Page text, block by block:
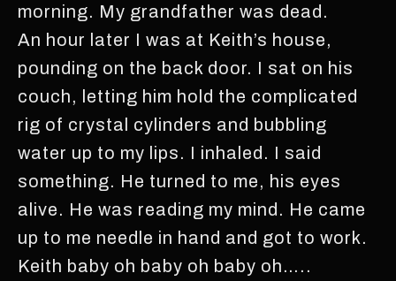
morning. My grandfather was dead.
An hour later I was at Keith’s house,
pounding on the back door. I sat on his
couch, letting him hold the complicated
rig of crystal cylinders and bubbling
water up to my lips. I inhaled. I said
something. He turned to me, his eyes
alive. He was reading my mind. He came
up to me needle in hand and got to work.
Keith baby oh baby oh baby oh…..